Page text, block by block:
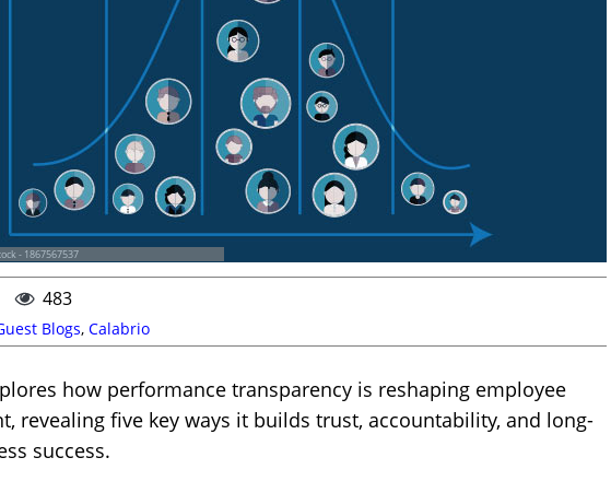
- 1867567537
483
Blogs, Calabrio
how performance transparency is reshaping employee
revealing five key ways it builds trust, accountability, and long-
success.